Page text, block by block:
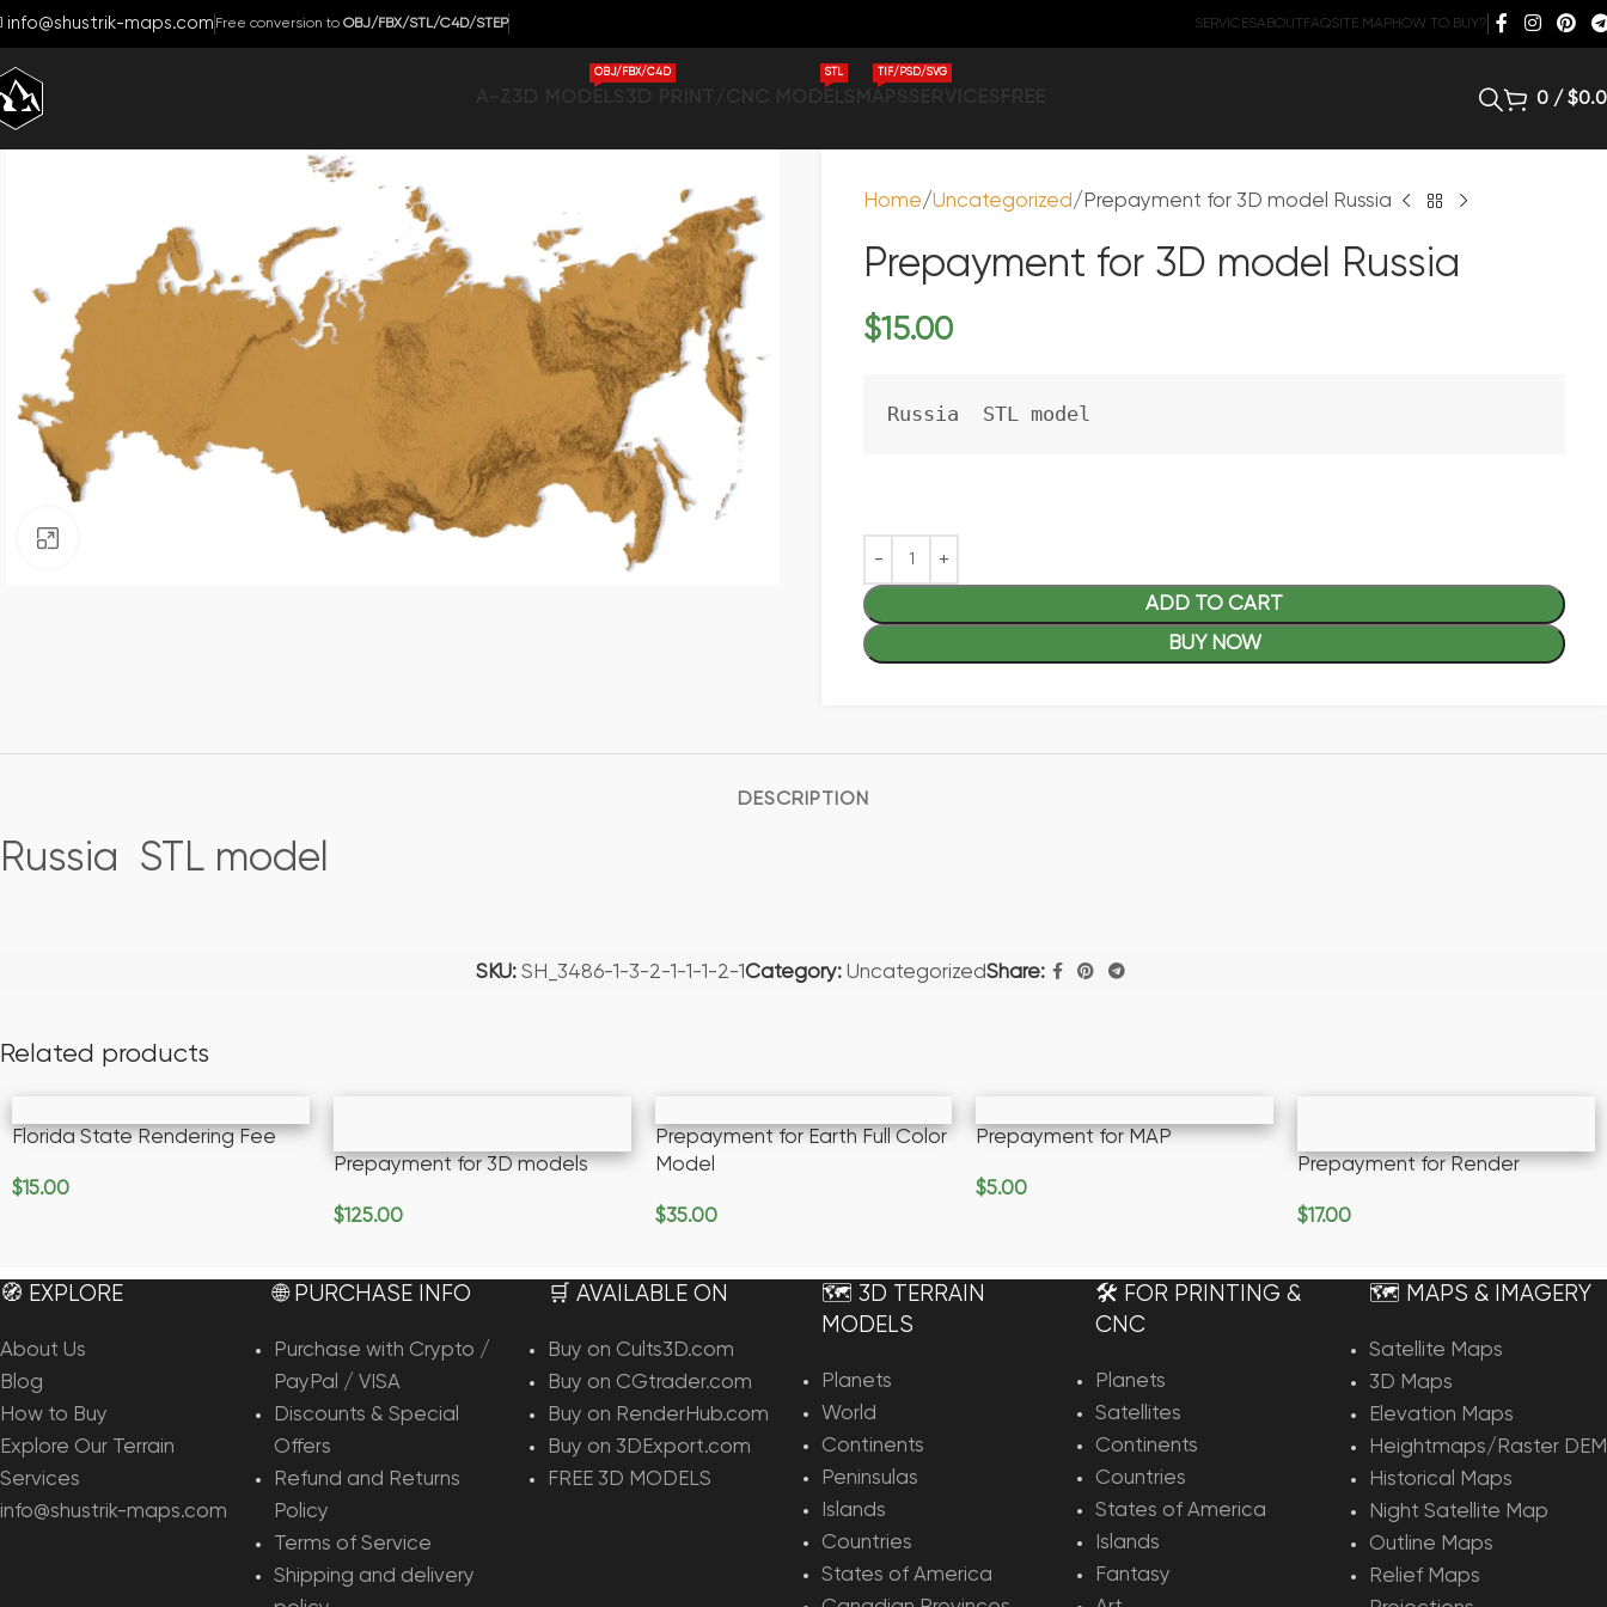
info@shustrik-maps.com Free conversion to OBJ/FBX/STL/C4D/STEP SERVICESABOUT FAQSITE MAPHOW TO BUY?
OBJ/FBX/C4D STL TIF/PSD/SVG
0 / $
Home Uncategorized Prepayment for 3D model Russia
Prepayment for 3D model Russia
$15.00
Russia  STL model
ADD TO CART
BUY NOW
DESCRIPTION
Russia STL model
SKU: SH_3486-1-3-2-1-1-1-2-1Category: UncategorizedShare:
Related products
Florida State Rendering Fee
$15.00
Prepayment for 3D models
$125.00
Prepayment for Earth Full Color
Model
$35.00
Prepayment for MAP
$5.00
Prepayment for Render
$17.00
🧭 EXPLORE
About Us
Blog
How to Buy
Explore Our Terrain
Services
info@shustrik-maps.com
🌐 PURCHASE INFO
Purchase with Crypto /
PayPal / VISA
Discounts & Special
Offers
Refund and Returns
Policy
Terms of Service
Shipping and delivery
🛒 AVAILABLE ON
Buy on Cults3D.com
Buy on CGtrader.com
Buy on RenderHub.com
Buy on 3DExport.com
FREE 3D MODELS
🗺️ 3D TERRAIN
MODELS
Planets
World
Continents
Peninsulas
Islands
Countries
States of America
🛠️ FOR PRINTING &
CNC
Planets
Satellites
Continents
Countries
States of America
Islands
Fantasy
🗺️ MAPS & IMAGERY
Satellite Maps
3D Maps
Elevation Maps
Heightmaps/Raster DEM
Historical Maps
Night Satellite Map
Outline Maps
Relief Maps